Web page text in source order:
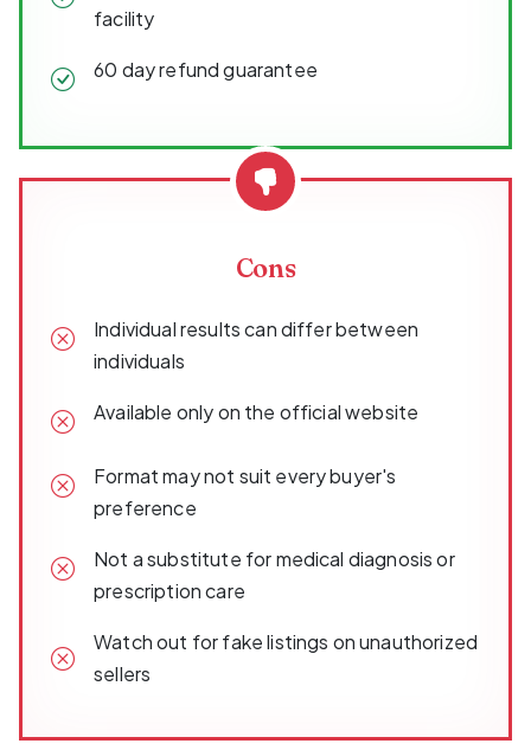
facility
60 day refund guarantee
Cons
Individual results can differ between
individuals
Available only on the official website
Format may not suit every buyer's
preference
Not a substitute for medical diagnosis or
prescription care
Watch out for fake listings on unauthorized
sellers